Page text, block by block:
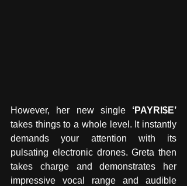
However, her new single ‘PAYRI$E’
takes things to a whole level. It instantly
demands your attention with its
pulsating electronic drones. Greta then
takes charge and demonstrates her
impressive vocal range and audible